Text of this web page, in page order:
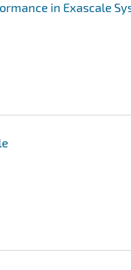
in Exascale